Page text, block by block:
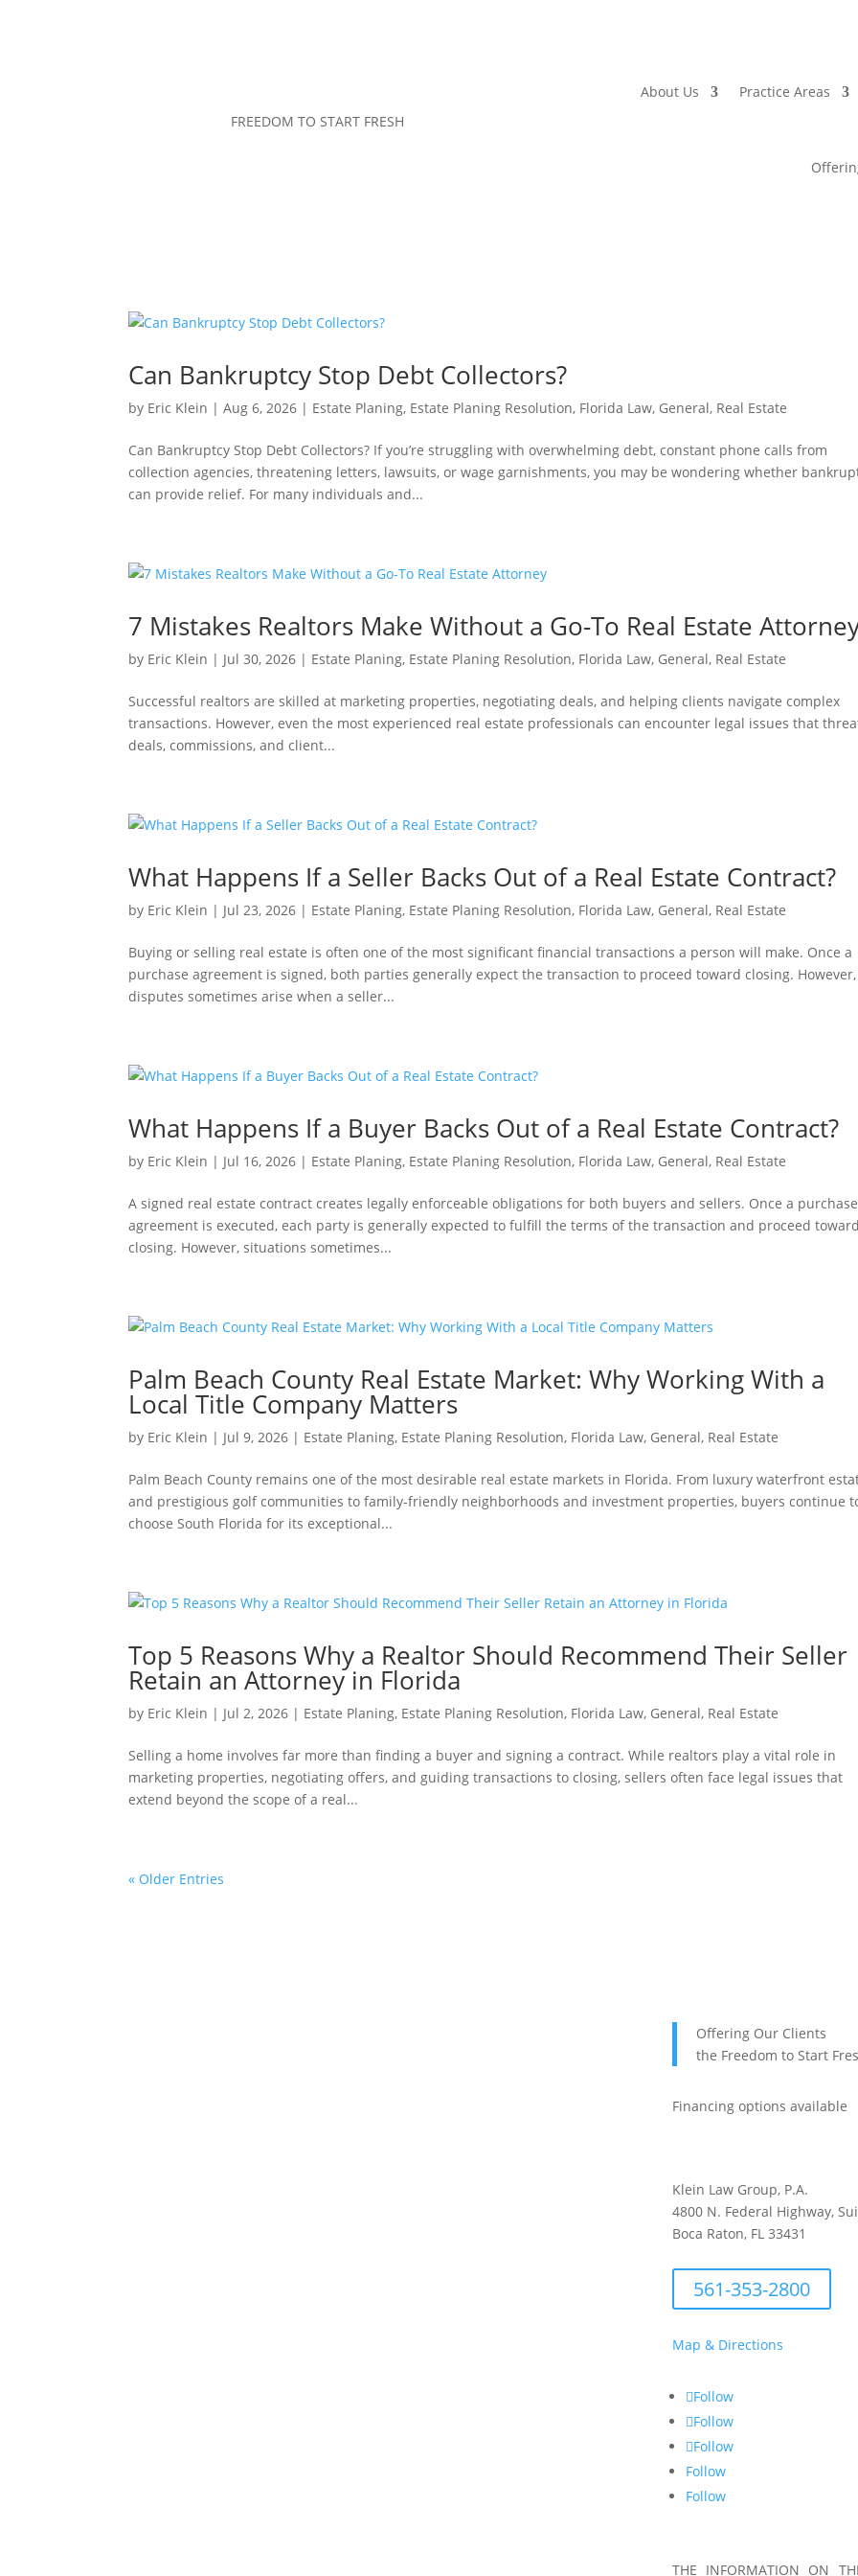
FREEDOM TO START FRESH
About Us Practice Areas
Can Bankruptcy Stop Debt Collectors?
by Eric Klein |Aug 6, 2026 | Estate Planing, Estate Planing Resolution, Florida Law, General, Real Estate
Can Bankruptcy Stop Debt Collectors? If you’re struggling with overwhelming debt, constant phone calls from
collection agencies, threatening letters, lawsuits, or wage garnishments, you may be wondering whether
can provide relief. For many individuals and...
7 Mistakes Realtors Make Without a Go-To Real Estate
by Eric Klein | Jul 30, 2026 | Estate Planing, Estate Planing Resolution, Florida Law, General, Real Estate
Successful realtors are skilled at marketing properties, negotiating deals, and helping clients navigate complex
transactions. However, even the most experienced real estate professionals can encounter legal issues that
deals, commissions, and client...
What Happens If a Seller Backs Out of a Real Estate Contract?
by Eric Klein | Jul 23, 2026 | Estate Planing, Estate Planing Resolution, Florida Law, General, Real Estate
Buying or selling real estate is often one of the most significant financial transactions a person will make. Once a
purchase agreement is signed, both parties generally expect the transaction to proceed toward closing. However,
disputes sometimes arise when a seller...
What Happens If a Buyer Backs Out of a Real Estate Contract?
by Eric Klein | Jul 16, 2026 | Estate Planing, Estate Planing Resolution, Florida Law, General, Real Estate
A signed real estate contract creates legally enforceable obligations for both buyers and sellers. Once a purchase
agreement is executed, each party is generally expected to fulfill the terms of the transaction and proceed
closing. However, situations sometimes...
Palm Beach County Real Estate Market: Why Working With a
Local Title Company Matters
by Eric Klein | Jul 9, 2026 | Estate Planing, Estate Planing Resolution, Florida Law, General, Real Estate
Palm Beach County remains one of the most desirable real estate markets in Florida. From luxury waterfront
and prestigious golf communities to family-friendly neighborhoods and investment properties, buyers continue
choose South Florida for its exceptional...
Top 5 Reasons Why a Realtor Should Recommend Their Seller
Retain an Attorney in Florida
by Eric Klein | Jul 2, 2026 | Estate Planing, Estate Planing Resolution, Florida Law, General, Real Estate
Selling a home involves far more than finding a buyer and signing a contract. While realtors play a vital role in
marketing properties, negotiating offers, and guiding transactions to closing, sellers often face legal issues that
extend beyond the scope of a real...
« Older Entries
Offering Our Clients
the Freedom to Start
Financing options available
Klein Law Group, P.A.
4800 N. Federal Highway,
Boca Raton, FL 33431
561-353-2800
Map & Directions
Follow
Follow
Follow
Follow
Follow
THE INFORMATION ON